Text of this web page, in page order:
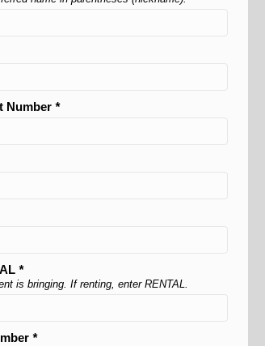
Number *
*
is bringing. If renting, enter RENTAL.
*